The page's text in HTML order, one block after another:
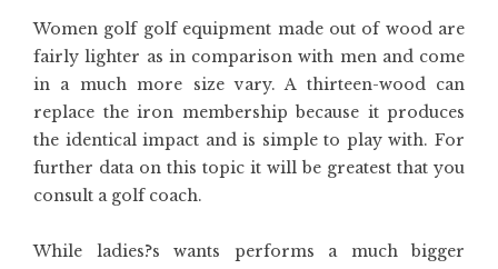
Women golf golf equipment made out of wood are
fairly lighter as in comparison with men and come
in a much more size vary. A thirteen-wood can
replace the iron membership because it produces
the identical impact and is simple to play with. For
further data on this topic it will be greatest that you
consult a golf coach.
While ladies?s wants performs a much bigger